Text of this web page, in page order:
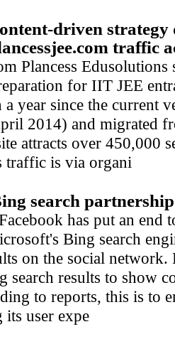
driven strategy
traffic
Plancess Edusolutions
for IIT JEE
year since the current
2014) and migrated
attracts over 450,000
traffic is via organi
search partnership
has put an end
Bing search
on the social network.
search results to show
to reports, this is to
its user expe